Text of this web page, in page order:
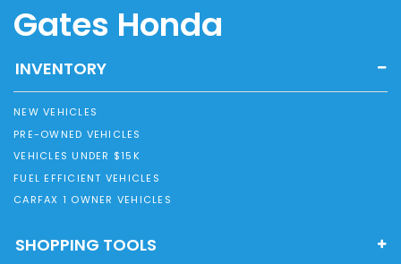
Gates Honda
INVENTORY
NEW VEHICLES
PRE-OWNED VEHICLES
VEHICLES UNDER $15K
FUEL EFFICIENT VEHICLES
CARFAX 1 OWNER VEHICLES
SHOPPING TOOLS